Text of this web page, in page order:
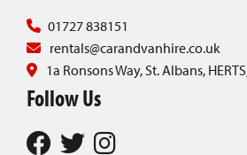
01727 838151
rentals@carandvanhire.co.uk
1a Ronsons Way, St. Albans,
Follow Us